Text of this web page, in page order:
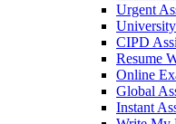
Urgent
CIPD
Resume
Online
Global
Instant